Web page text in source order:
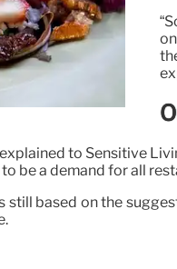
to Sensitive
be a demand for all
based on the